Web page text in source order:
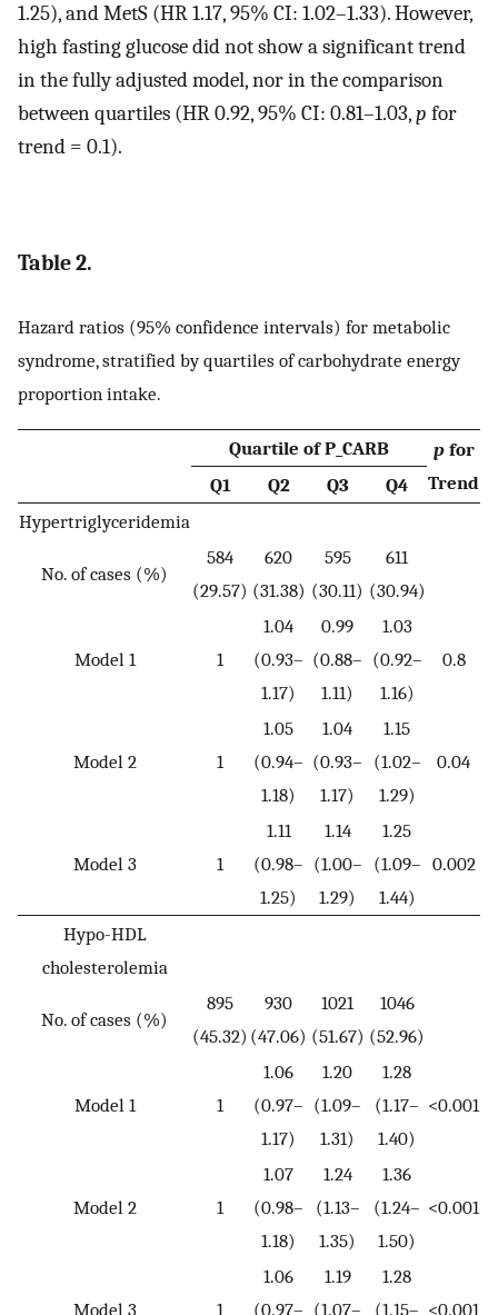
1.25), and MetS (HR 1.17, 95% CI: 1.02–1.33). However,
high fasting glucose did not show a significant trend
in the fully adjusted model, nor in the comparison
between quartiles (HR 0.92, 95% CI: 0.81–1.03,p for
trend = 0.1).
Table 2.
Hazard ratios (95% confidence intervals) for metabolic
syndrome, stratified by quartiles of carbohydrate energy
proportion intake.
Quartile of P_CARB pfor
Trend
Q1 Q2 Q3
Q4
Hypertriglyceridemia
No. of cases (%)
584
(29.57)
620
(31.38)
595
(30.11)
611
(30.94)
Model 1 1
1.04
(0.93–
1.17)
0.99
(0.88–
1.11)
1.03
(0.92–
1.16)
0.8
Model 2 1
1.05
(0.94–
1.18)
1.04
(0.93–
1.17)
1.15
(1.02–
1.29)
0.04
Model 3 1
1.11
(0.98–
1.25)
1.14
(1.00–
1.29)
1.25
(1.09–
1.44)
0.002
Hypo-HDL
cholesterolemia
No. of cases (%)
895
(45.32)
930
(47.06)
1021
(51.67)
1046
(52.96)
Model 1 1
1.06
(0.97–
1.17)
1.20
(1.09–
1.31)
1.28
(1.17–
1.40)
<0.001
Model 2 1
1.07
(0.98–
1.18)
1.24
(1.13–
1.35)
1.36
(1.24–
1.50)
<0.001
Model 3 1
1.06
(0.97–
1.19
(1.07–
1.28
(1.15– <0.001